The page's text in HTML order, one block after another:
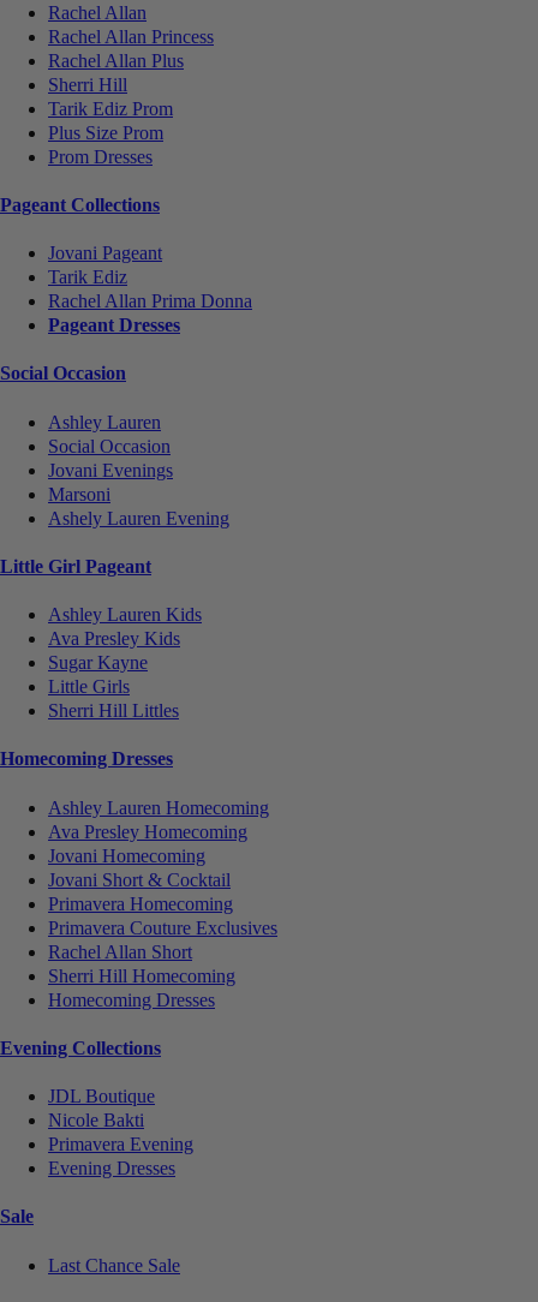
Rachel Allan
Rachel Allan Princess
Rachel Allan Plus
Sherri Hill
Tarik Ediz Prom
Plus Size Prom
Prom Dresses
Pageant Collections
Jovani Pageant
Tarik Ediz
Rachel Allan Prima Donna
Pageant Dresses
Social Occasion
Ashley Lauren
Social Occasion
Jovani Evenings
Marsoni
Ashely Lauren Evening
Little Girl Pageant
Ashley Lauren Kids
Ava Presley Kids
Sugar Kayne
Little Girls
Sherri Hill Littles
Homecoming Dresses
Ashley Lauren Homecoming
Ava Presley Homecoming
Jovani Homecoming
Jovani Short & Cocktail
Primavera Homecoming
Primavera Couture Exclusives
Rachel Allan Short
Sherri Hill Homecoming
Homecoming Dresses
Evening Collections
JDL Boutique
Nicole Bakti
Primavera Evening
Evening Dresses
Sale
Last Chance Sale